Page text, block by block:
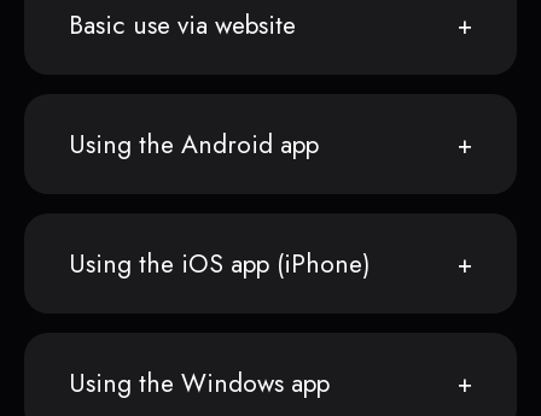
Basic use via website
Using the Android app
Using the iOS app (iPhone)
Using the Windows app